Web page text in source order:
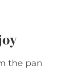
the pan